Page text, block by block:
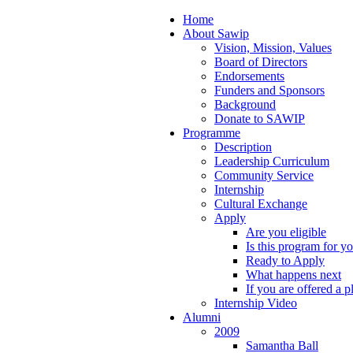
Home
About Sawip
Vision, Mission, Values
Board of Directors
Endorsements
Funders and Sponsors
Background
Donate to SAWIP
Programme
Description
Leadership Curriculum
Community Service
Internship
Cultural Exchange
Apply
Are you eligible
Is this program for
Ready to Apply
What happens next
If you are offered a
Internship Video
Alumni
2009
Samantha Ball